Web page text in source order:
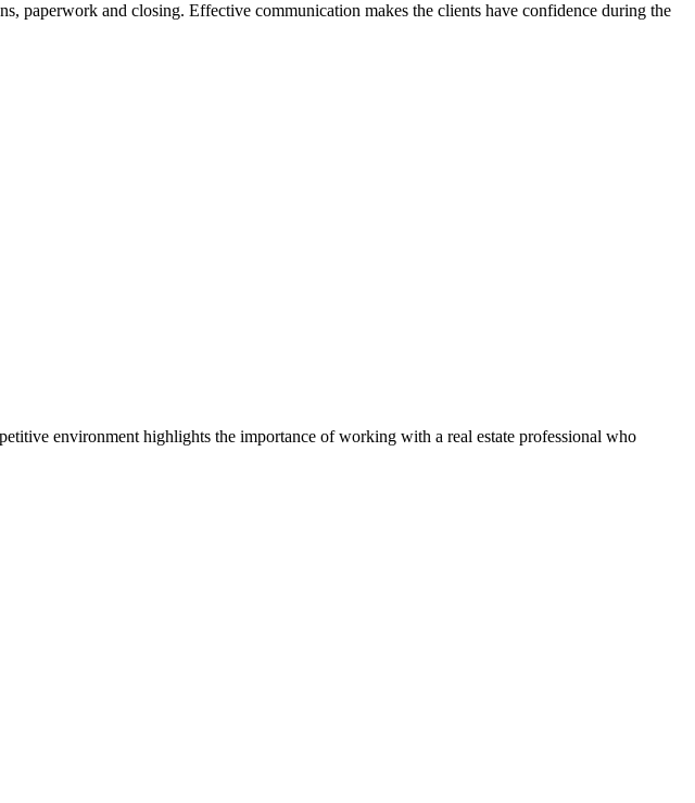
paperwork and closing. Effective communication makes the clients have confidence during the
environment highlights the importance of working with a real estate professional who